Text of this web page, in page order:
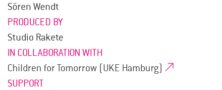
Sören Wendt
PRODUCED BY
Studio Rakete
IN COLLABORATION WITH
Children for Tomorrow (UKE Hamburg)
SUPPORT